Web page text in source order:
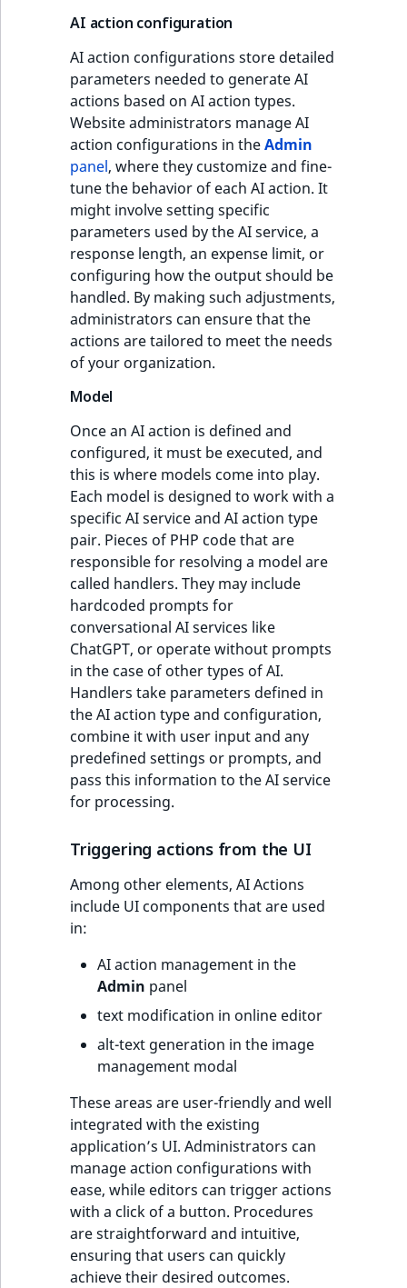
AI action configuration
AI action configurations store detailed
parameters needed to generate AI
actions based on AI action types.
Website administrators manage AI
action configurations in theAdmin
panel, where they customize and fine-
tune the behavior of each AI action. It
might involve setting specific
parameters used by the AI service, a
response length, an expense limit, or
configuring how the output should be
handled. By making such adjustments,
administrators can ensure that the
actions are tailored to meet the needs
of your organization.
Model
Once an AI action is defined and
configured, it must be executed, and
this is where models come into play.
Each model is designed to work with a
specific AI service and AI action type
pair. Pieces of PHP code that are
responsible for resolving a model are
called handlers. They may include
hardcoded prompts for
conversational AI services like
ChatGPT, or operate without prompts
in the case of other types of AI.
Handlers take parameters defined in
the AI action type and configuration,
combine it with user input and any
predefined settings or prompts, and
pass this information to the AI service
for processing.
Triggering actions from the UI
Among other elements, AI Actions
include UI components that are used
in:
AI action management in the
Admin panel
text modification in online editor
alt-text generation in the image
management modal
These areas are user-friendly and well
integrated with the existing
application’s UI. Administrators can
manage action configurations with
ease, while editors can trigger actions
with a click of a button. Procedures
are straightforward and intuitive,
ensuring that users can quickly
achieve their desired outcomes.